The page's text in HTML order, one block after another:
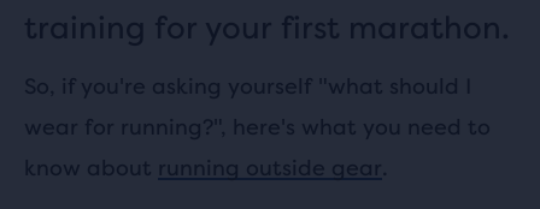
training for your first marathon.
So, if you're asking yourself "what should I
wear for running?", here's what you need to
know about running outside gear.